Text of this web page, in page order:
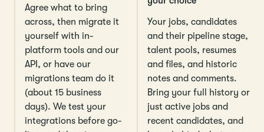
Agree what to bring
across, then migrate it
yourself with in-
platform tools and our
API, or have our
migrations team do it
(about 15 business
days). We test your
integrations before go-
Your jobs, candidates
and their pipeline stage,
talent pools, resumes
and files, and historic
notes and comments.
Bring your full history or
just active jobs and
recent candidates, and